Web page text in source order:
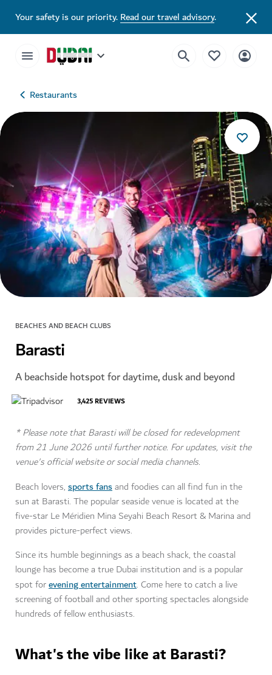
Your safety is our priority.Read our travel advisory.
Restaurants
BEACHES AND BEACH CLUBS
Barasti
A beachside hotspot for daytime, dusk and beyond
3,425REVIEWS
* Please note that Barasti will be closed for redevelopment
from 21 June 2026 until further notice. For updates, visit the
venue's official website or social media channels.
Beach lovers, sports fansand foodies can all find fun in the
sun at Barasti. The popular seaside venue is located at the
five-star Le Méridien Mina Seyahi Beach Resort & Marina and
provides picture-perfect views.
Since its humble beginnings as a beach shack, the coastal
lounge has become a true Dubai institution and is a popular
spot forevening entertainment. Come here to catch a live
screening of football and other sporting spectacles alongside
hundreds of fellow enthusiasts.
What's the vibe like at Barasti?